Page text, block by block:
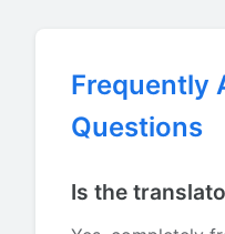
Frequently
Questions
Is the